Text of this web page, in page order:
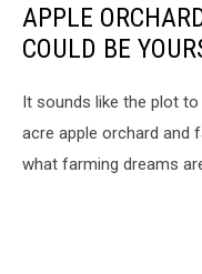
APPLE
COULD BE
It sounds like the plot
acre apple orchard and
what farming dreams